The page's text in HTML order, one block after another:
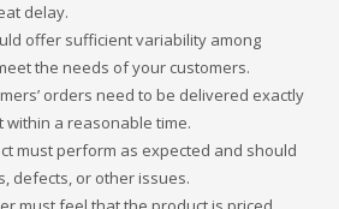
delay.
offer sufficient variability among
the needs of your customers.
orders need to be delivered exactly
a reasonable time.
must perform as expected and should
defects, or other issues.